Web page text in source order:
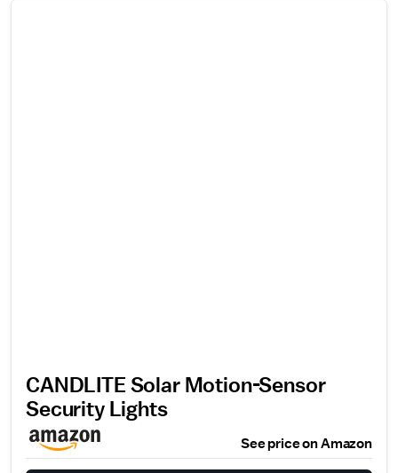
CANDLITE Solar Motion-Sensor
Security Lights
See price on Amazon